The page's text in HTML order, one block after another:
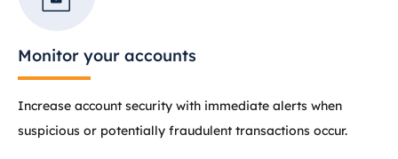
Monitor your accounts
Increase account security with immediate alerts when
suspicious or potentially fraudulent transactions occur.